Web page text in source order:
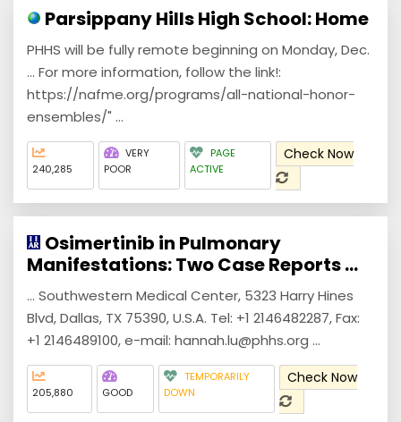
Parsippany Hills High School: Home
PHHS will be fully remote beginning on Monday, Dec.
... For more information, follow the link!:
https://nafme.org/programs/all-national-honor-
ensembles/" ...
240,285
VERY
POOR
PAGE
ACTIVE
Check Now
Osimertinib in Pulmonary
Manifestations: Two Case Reports ...
... Southwestern Medical Center, 5323 Harry Hines
Blvd, Dallas, TX 75390, U.S.A. Tel: +1 2146482287, Fax:
+1 2146489100, e-mail: hannah.lu@phhs.org ...
205,880 GOOD
TEMPORARILY
DOWN
Check Now